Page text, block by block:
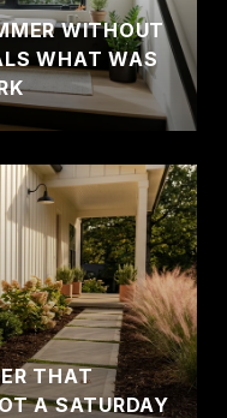
WITHOUT
WHAT WAS
THAT
A SATURDAY